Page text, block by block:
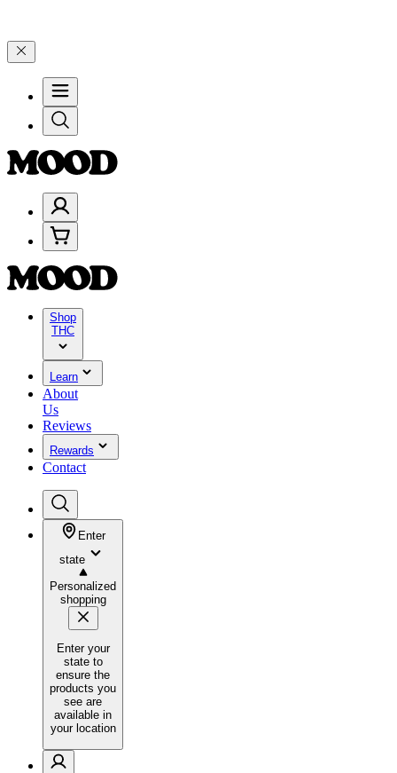
Shop
THC
Learn
About
Us
Reviews
Rewards
Contact
Enter
state
Personalized
shopping
Enter your
state to
ensure the
products you
see are
available in
your location